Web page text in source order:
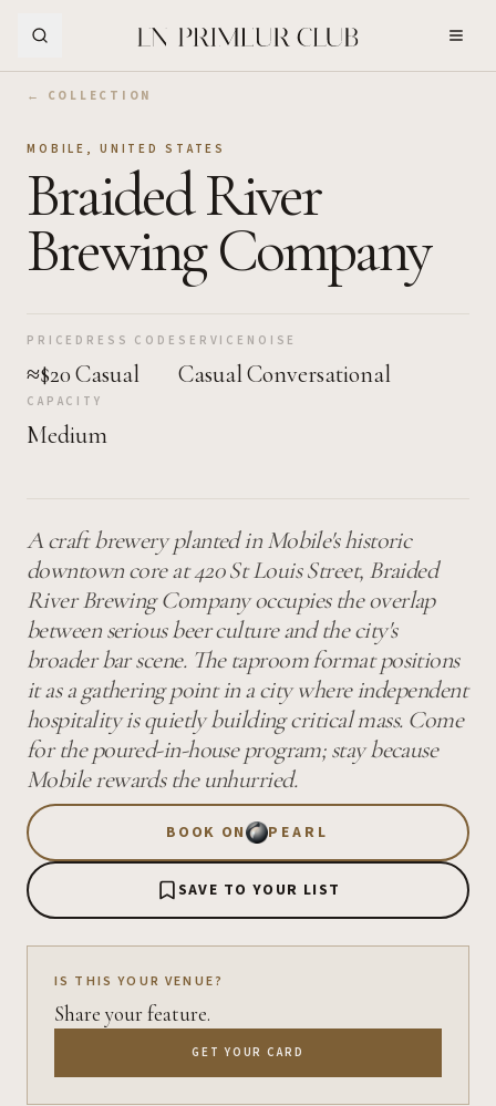
← COLLECTION
MOBILE , UNITED STATES
Braided River
Brewing Company
PRICE
≈$20
DRESS CODE
Casual
SERVICE
Casual
NOISE
Conversational
CAPACITY
Medium
A craft brewery planted in Mobile's historic
downtown core at 420 St Louis Street, Braided
River Brewing Company occupies the overlap
between serious beer culture and the city's
broader bar scene. The taproom format positions
it as a gathering point in a city where independent
hospitality is quietly building critical mass. Come
for the poured-in-house program; stay because
Mobile rewards the unhurried.
BOOK ON PEARL
SAVE TO YOUR LIST
IS THIS YOUR VENUE?
Share your feature.
GET YOUR CARD